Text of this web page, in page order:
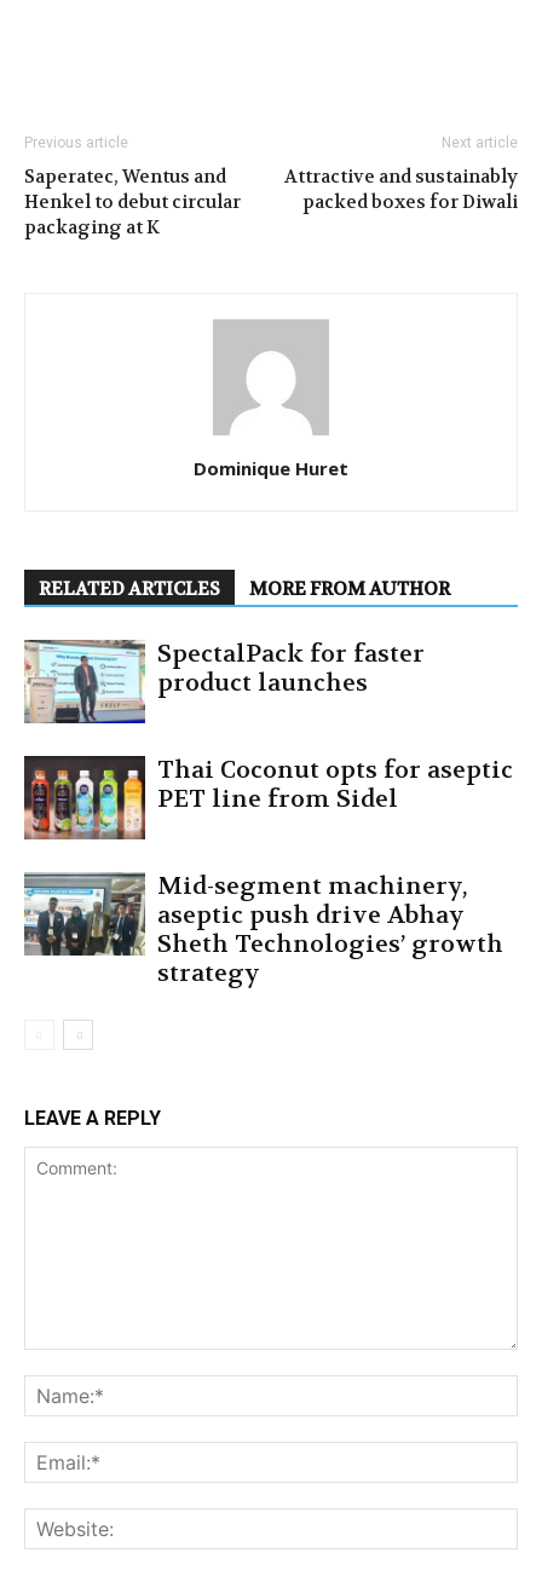
Previous article
Saperatec, Wentus and
Henkel to debut circular
packaging at K
Next article
Attractive and sustainably
packed boxes for Diwali
Dominique Huret
RELATED ARTICLES MORE FROM AUTHOR
SpectalPack for faster
product launches
Thai Coconut opts for aseptic
PET line from Sidel
Mid-segment machinery,
aseptic push drive Abhay
Sheth Technologies’ growth
strategy
LEAVE A REPLY